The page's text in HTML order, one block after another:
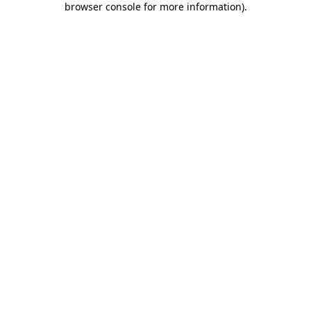
browser console for more information).